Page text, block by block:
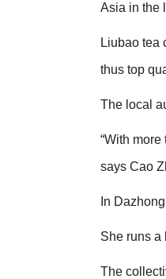
Asia in the
Liubao tea
thus top
The local
“With
says Cao
In
She runs a
The